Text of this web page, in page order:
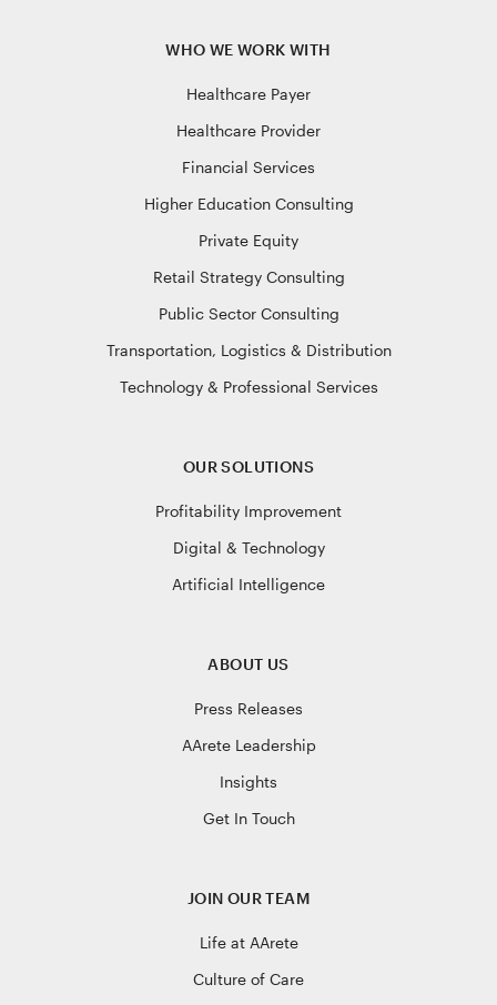
WHO WE WORK WITH
Healthcare Payer
Healthcare Provider
Financial Services
Higher Education Consulting
Private Equity
Retail Strategy Consulting
Public Sector Consulting
Transportation, Logistics & Distribution
Technology & Professional Services
OUR SOLUTIONS
Profitability Improvement
Digital & Technology
Artificial Intelligence
ABOUT US
Press Releases
AArete Leadership
Insights
Get In Touch
JOIN OUR TEAM
Life at AArete
Culture of Care